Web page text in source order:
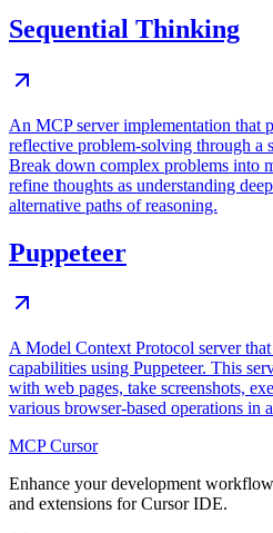
Sequential Thinking
An MCP server implementation that
reflective problem-solving through a
Break down complex problems into
refine thoughts as understanding
alternative paths of reasoning.
Puppeteer
A Model Context Protocol server
capabilities using Puppeteer. This
with web pages, take screenshots,
various browser-based operations in
MCP Cursor
Enhance your development
and extensions for Cursor IDE.